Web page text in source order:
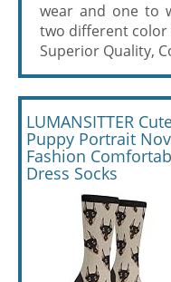
wear and one to
two different color
Superior Quality,
LUMANSITTER
Puppy Portrait
Fashion
Dress Socks